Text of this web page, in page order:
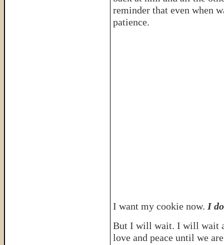
reminder that even when
patience.
I want my cookie now. I
But I will wait. I will wait
love and peace until we